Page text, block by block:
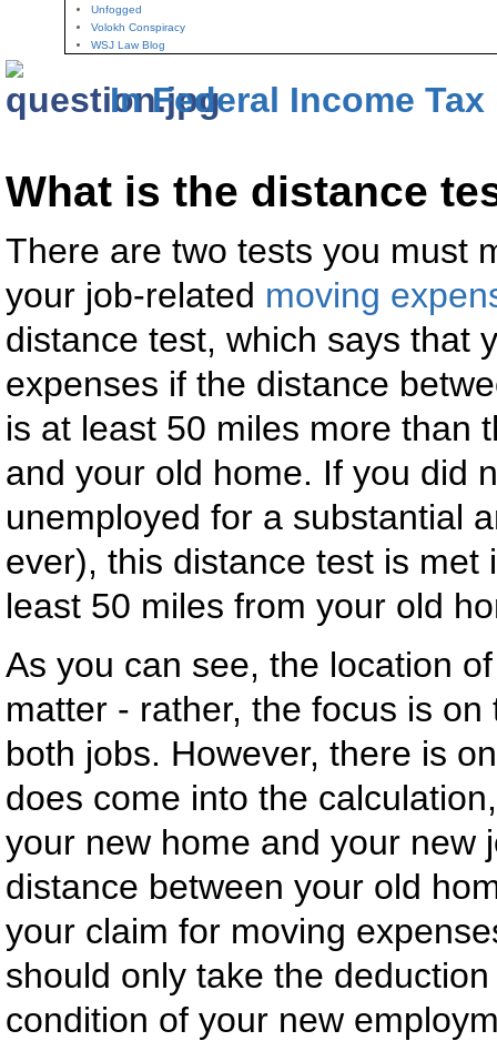
Unfogged
Volokh Conspiracy
WSJ Law Blog
In Federal Income Tax
What is the distance
There are two tests you must
your job-related moving
distance test, which says that
expenses if the distance
is at least 50 miles more than
and your old home. If you did
unemployed for a substantial
ever), this distance test is
least 50 miles from your old
As you can see, the location
matter - rather, the focus is
both jobs. However, there is
does come into the
your new home and your new
distance between your old
your claim for moving
should only take the
condition of your new